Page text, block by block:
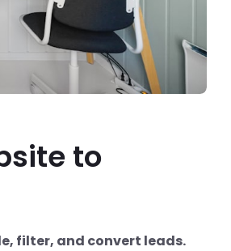
to
filter, and convert leads.